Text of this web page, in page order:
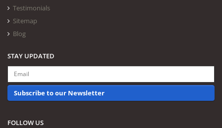
Testimonials
Sitemap
Blog
STAY UPDATED
Subscribe to our Newsletter
FOLLOW US